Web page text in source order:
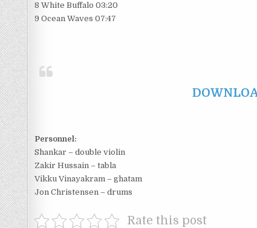
8 White Buffalo 03:20
9 Ocean Waves 07:47
Personnel:
Shankar – double violin
Zakir Hussain – tabla
Vikku Vinayakram – ghatam
Jon Christensen – drums
Rate this post